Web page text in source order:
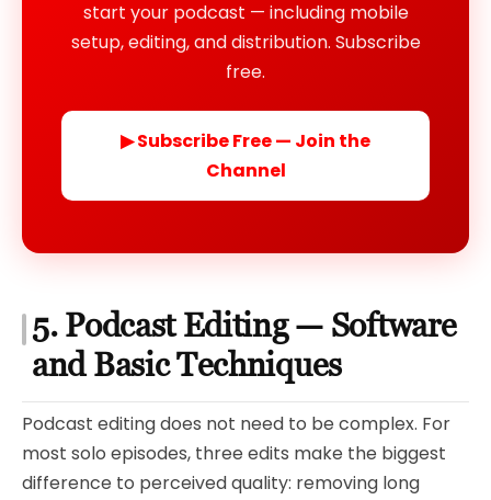
start your podcast — including mobile
setup, editing, and distribution. Subscribe
free.
▶ Subscribe Free — Join the
Channel
5. Podcast Editing — Software
and Basic Techniques
Podcast editing does not need to be complex. For
most solo episodes, three edits make the biggest
difference to perceived quality: removing long